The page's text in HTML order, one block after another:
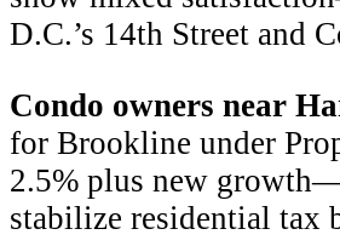
D.C.’s 14th Street and
Condo owners near
for Brookline under
2.5% plus new
stabilize residential tax